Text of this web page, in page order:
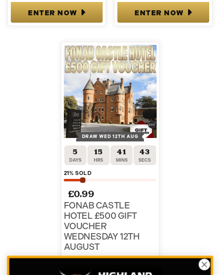
ENTER NOW ENTER NOW
DRAW WED 12TH AUG
5
DAYS
15
HRS
41
MINS
43
SECS
21% SOLD
£0.99
FONAB CASTLE
HOTEL £500 GIFT
VOUCHER
WEDNESDAY 12TH
AUGUST